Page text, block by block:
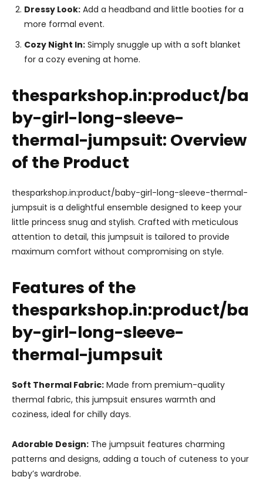
Dressy Look: Add a headband and little booties for a
more formal event.
Cozy Night In: Simply snuggle up with a soft blanket
for a cozy evening at home.
thesparkshop.in:product/ba
by-girl-long-sleeve-
thermal-jumpsuit: Overview
of the Product
thesparkshop.in:product/baby-girl-long-sleeve-thermal-
jumpsuit is a delightful ensemble designed to keep your
little princess snug and stylish. Crafted with meticulous
attention to detail, this jumpsuit is tailored to provide
maximum comfort without compromising on style.
Features of the
thesparkshop.in:product/ba
by-girl-long-sleeve-
thermal-jumpsuit
Soft Thermal Fabric: Made from premium-quality
thermal fabric, this jumpsuit ensures warmth and
coziness, ideal for chilly days.
Adorable Design: The jumpsuit features charming
patterns and designs, adding a touch of cuteness to your
baby’s wardrobe.